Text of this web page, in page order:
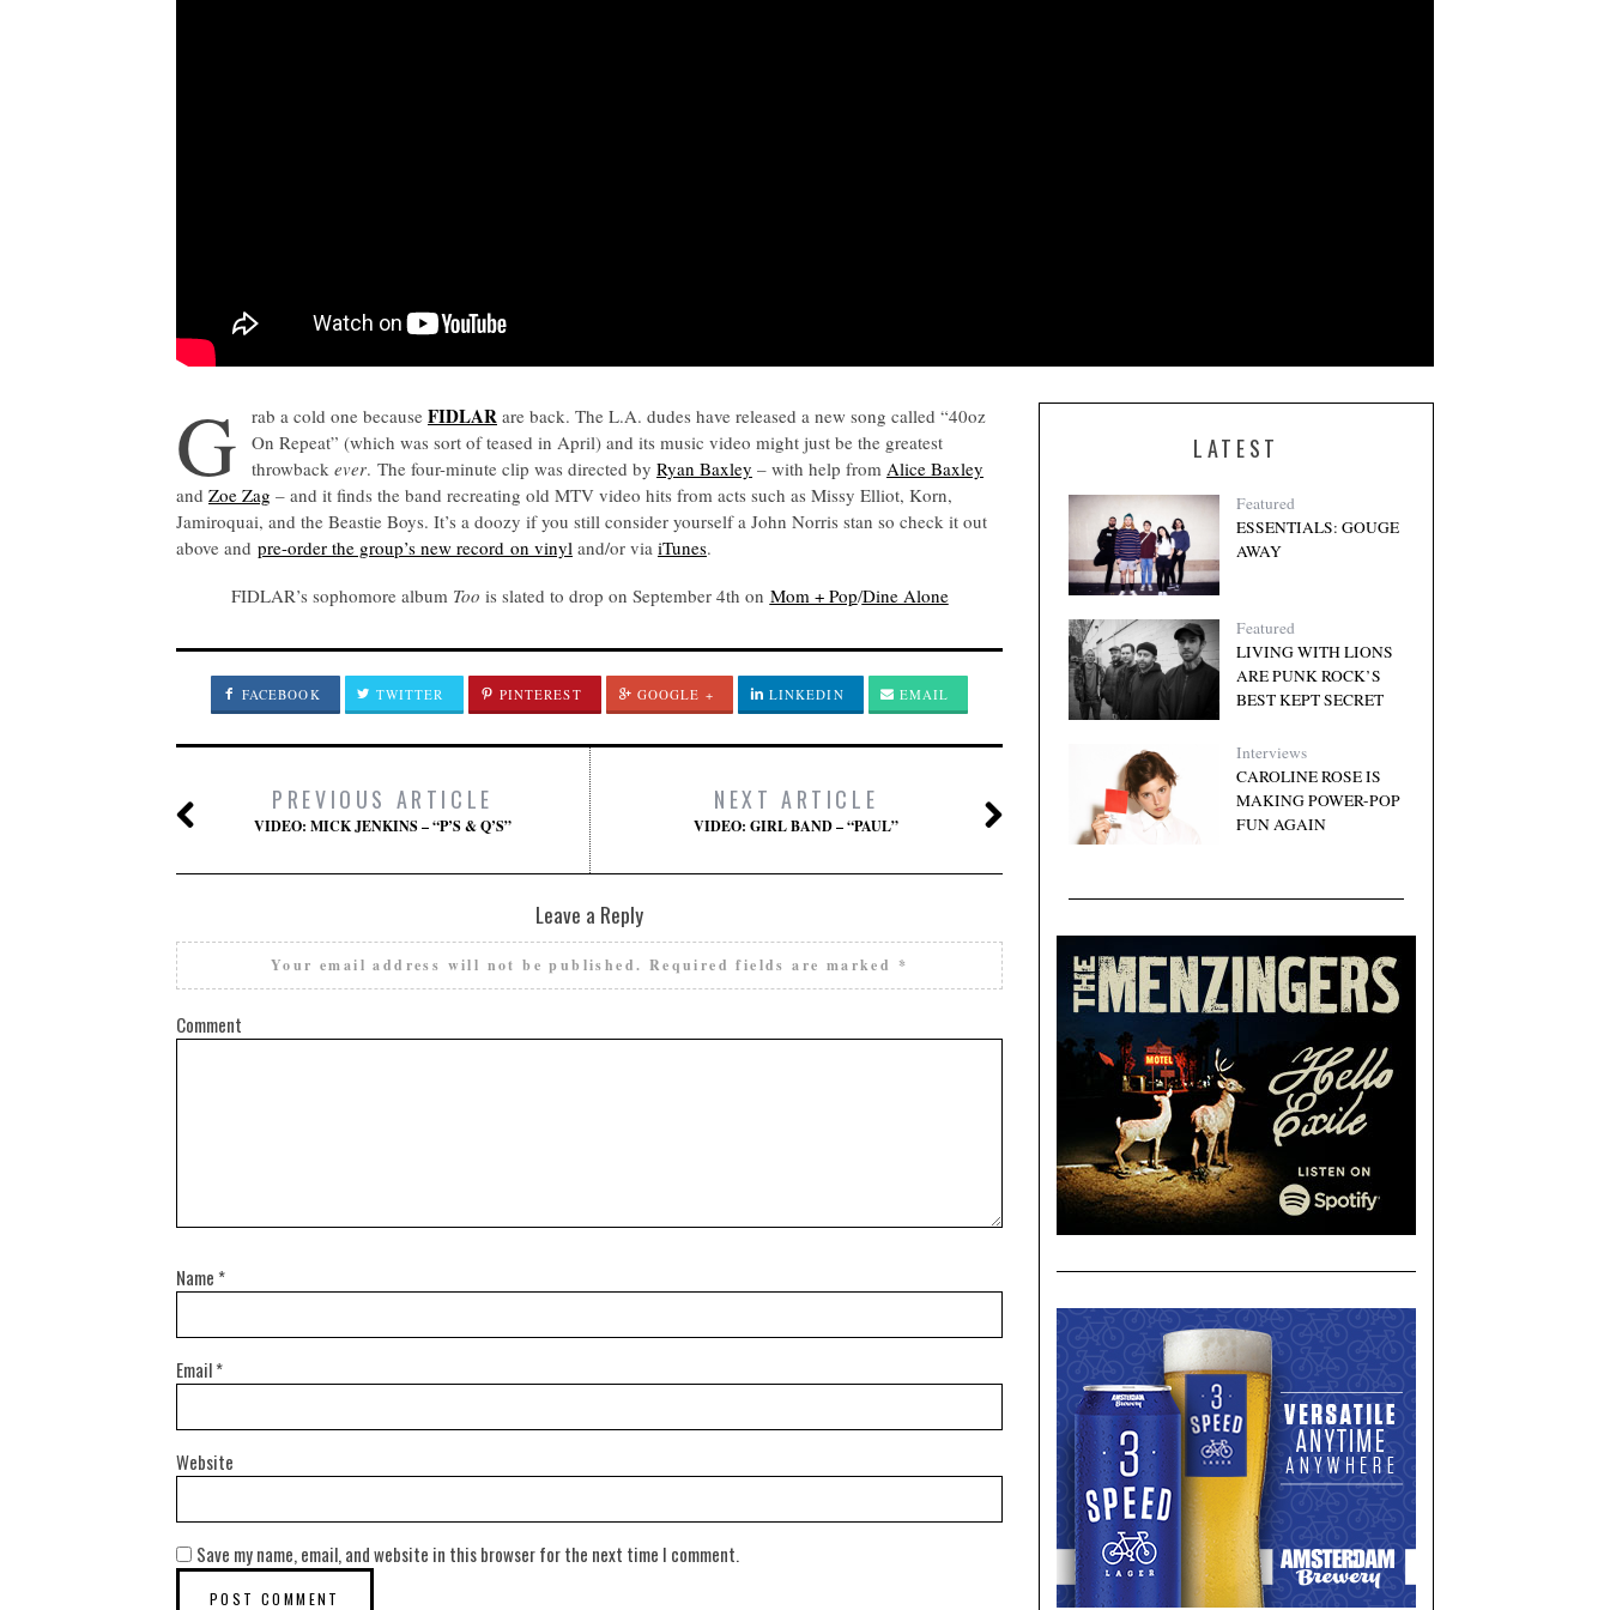
G rab a cold one because FIDLAR are back. The L.A. dudes have released a new song called “40oz
On Repeat” (which was sort of teased in April) and its music video might just be the greatest
throwback ever. The four-minute clip was directed by Ryan Baxley – with help from Alice Baxley
and Zoe Zag – and it finds the band recreating old MTV video hits from acts such as Missy Elliot, Korn,
Jamiroquai, and the Beastie Boys. It’s a doozy if you still consider yourself a John Norris stan so check it out
above and pre-order the group’s new record on vinyl and/or via iTunes.
FIDLAR’s sophomore album Too is slated to drop on September 4th on Mom + Pop/Dine Alone
FACEBOOK TWITTER PINTEREST GOOGLE + LINKEDIN EMAIL
PREVIOUS ARTICLE
VIDEO: MICK JENKINS – “P’S & Q’S”
NEXT ARTICLE
VIDEO: GIRL BAND – “PAUL”
Leave a Reply
Your email address will not be published. Required fields are marked *
Comment
Name *
Email*
Website
Save my name, email, and website in this browser for the next time I comment.
LATEST
Featured
ESSENTIALS: GOUGE
AWAY
Featured
LIVING WITH LIONS
ARE PUNK ROCK’S
BEST KEPT SECRET
Interviews
CAROLINE ROSE IS
MAKING POWER-POP
FUN AGAIN